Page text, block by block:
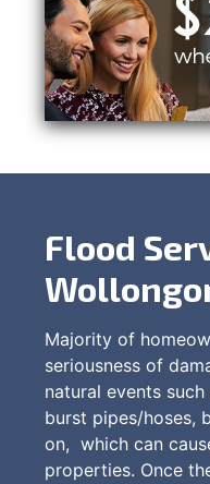
Flood
Majority of
seriousness of
natural events
burst pipes/hoses,
on, which can
properties. Once